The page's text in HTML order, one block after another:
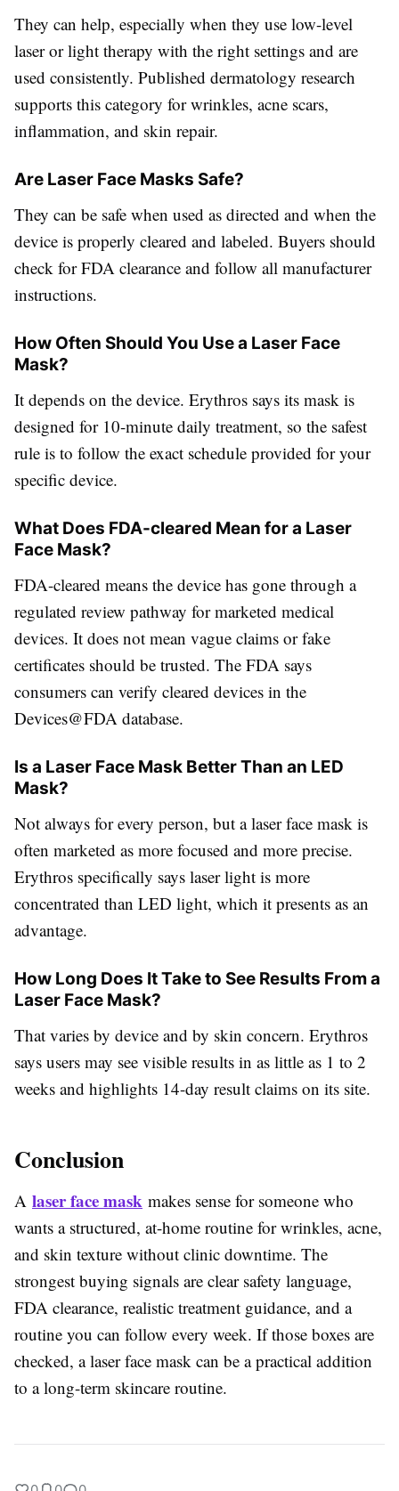
They can help, especially when they use low-level
laser or light therapy with the right settings and are
used consistently. Published dermatology research
supports this category for wrinkles, acne scars,
inflammation, and skin repair.
Are Laser Face Masks Safe?
They can be safe when used as directed and when the
device is properly cleared and labeled. Buyers should
check for FDA clearance and follow all manufacturer
instructions.
How Often Should You Use a Laser Face
Mask?
It depends on the device. Erythros says its mask is
designed for 10-minute daily treatment, so the safest
rule is to follow the exact schedule provided for your
specific device.
What Does FDA-cleared Mean for a Laser
Face Mask?
FDA-cleared means the device has gone through a
regulated review pathway for marketed medical
devices. It does not mean vague claims or fake
certificates should be trusted. The FDA says
consumers can verify cleared devices in the
Devices@FDA database.
Is a Laser Face Mask Better Than an LED
Mask?
Not always for every person, but a laser face mask is
often marketed as more focused and more precise.
Erythros specifically says laser light is more
concentrated than LED light, which it presents as an
advantage.
How Long Does It Take to See Results From a
Laser Face Mask?
That varies by device and by skin concern. Erythros
says users may see visible results in as little as 1 to 2
weeks and highlights 14-day result claims on its site.
Conclusion
A laser face mask makes sense for someone who
wants a structured, at-home routine for wrinkles, acne,
and skin texture without clinic downtime. The
strongest buying signals are clear safety language,
FDA clearance, realistic treatment guidance, and a
routine you can follow every week. If those boxes are
checked, a laser face mask can be a practical addition
to a long-term skincare routine.